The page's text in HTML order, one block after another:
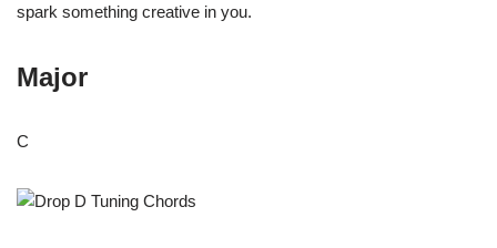
spark something creative in you.
Major
C